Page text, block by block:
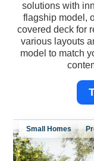
solutions with
flagship model,
covered deck for
various layouts
model to match
Small Homes